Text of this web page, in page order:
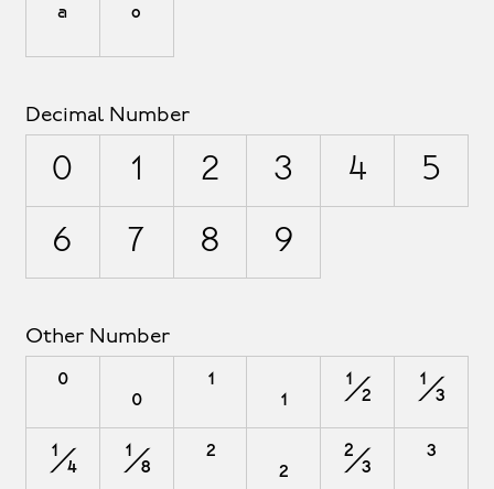
ª º
Decimal Number
0 1 2 3 4 5
6 7 8 9
Other Number
⁰ ₀ ¹ ₁ ½ ⅓
¼ ⅛ ² ₂ ⅔ ³